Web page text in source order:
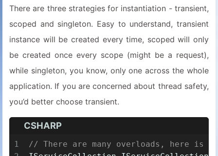
There are three strategies for instantiation - transient,
scoped and singleton. Easy to understand, transient
instance will be created every time, scoped will only
be created once every scope (might be a request),
while singleton, you know, only one across the whole
application. If you are concerned about thread safety,
you’d better choose transient.
CSHARP
1
// There are many overloads, here is